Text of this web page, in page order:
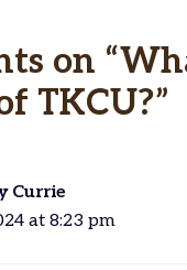
on
TKCU?”
Currie
at 8:23 pm